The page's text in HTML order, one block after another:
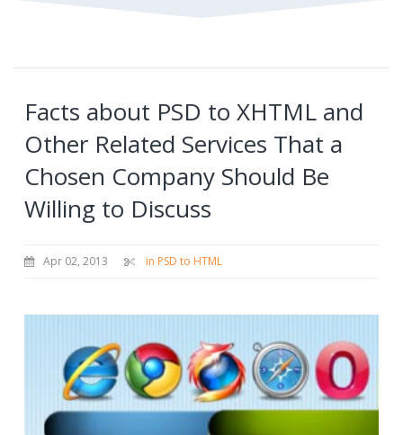
Facts about PSD to XHTML and
Other Related Services That a
Chosen Company Should Be
Willing to Discuss
Apr 02, 2013 in PSD to HTML